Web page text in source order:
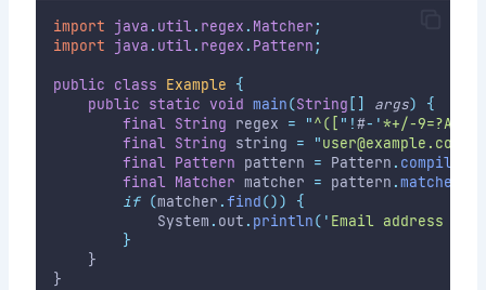
import java . util. regex . Matcher ;
import java . util. regex . Pattern ;
public class Example {
public static void main(String [] args)
{
final String regex = "^([ " !#- '*+/-9=?A-
final String string = "user@example.com
final Pattern pattern = Pattern . compile
final Matcher matcher = pattern .matcher
if (matcher .find())
{
            System
. out . println( ' Email address
}
    }
}